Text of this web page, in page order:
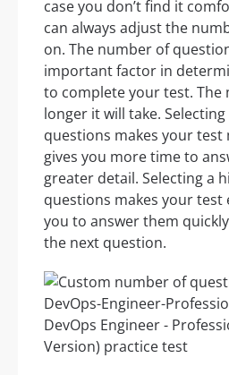
case you don’t find it
can always adjust the
on. The number of
important factor in
to complete your test. The
longer it will take.
questions makes your
gives you more time to
greater detail. Selecting a
questions makes your test
you to answer them
the next question.